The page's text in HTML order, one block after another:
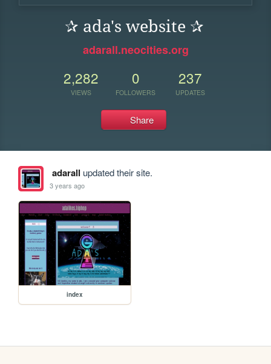
✰ ada's website ✰
adarall.neocities.org
2,282
VIEWS
0
FOLLOWERS
237
UPDATES
Share
adarall updated their site.
3 years ago
index